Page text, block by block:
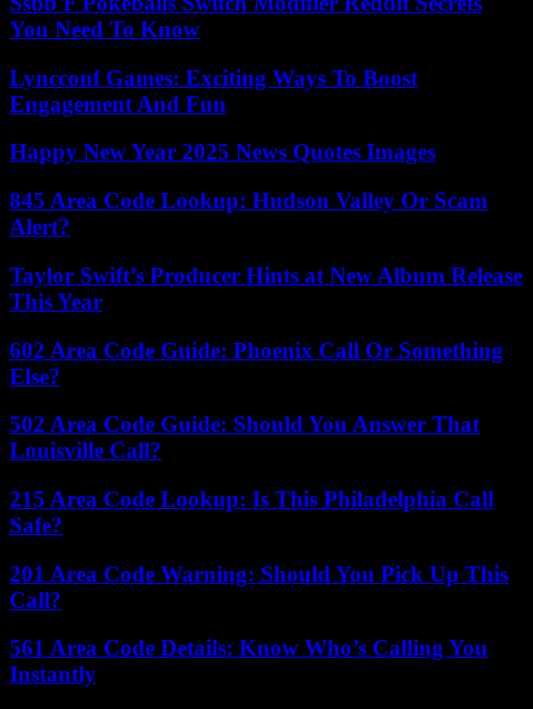
You Need To Know
Lyncconf Games: Exciting Ways To Boost
Engagement And Fun
Happy New Year 2025 News Quotes Images
845 Area Code Lookup: Hudson Valley Or Scam
Alert?
Taylor Swift’s Producer Hints at New Album Release
This Year
602 Area Code Guide: Phoenix Call Or Something
Else?
502 Area Code Guide: Should You Answer That
Louisville Call?
215 Area Code Lookup: Is This Philadelphia Call
Safe?
201 Area Code Warning: Should You Pick Up This
Call?
561 Area Code Details: Know Who’s Calling You
Instantly